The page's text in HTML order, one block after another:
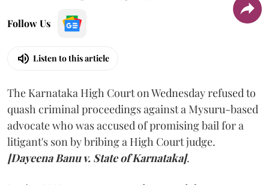
Follow Us
Listen to this article
The Karnataka High Court on Wednesday refused to
quash criminal proceedings against a Mysuru-based
advocate who was accused of promising bail for a
litigant's son by bribing a High Court judge.
[Dayeena Banu v. State of Karnataka].